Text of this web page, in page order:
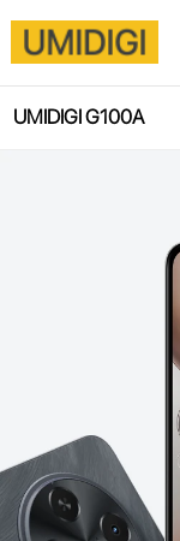
UMIDIGI G100A